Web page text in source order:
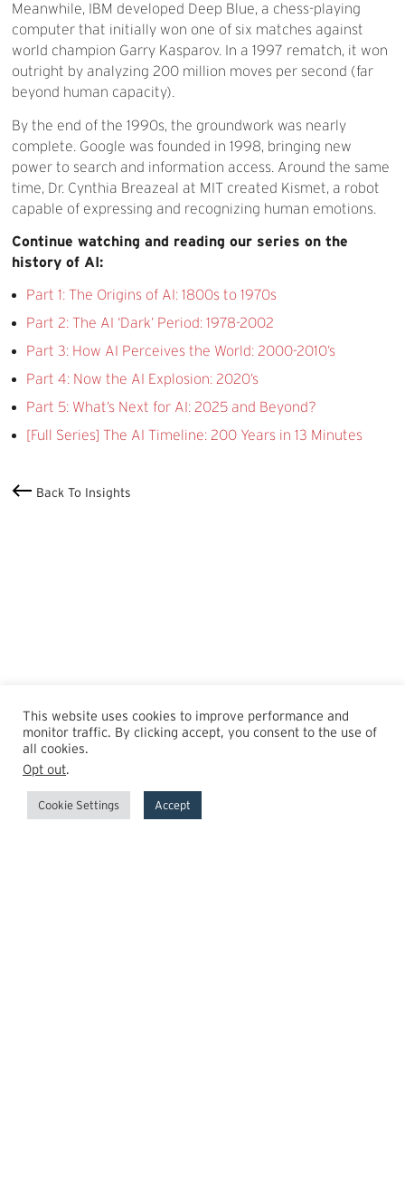
Meanwhile, IBM developed Deep Blue, a chess-playing
computer that initially won one of six matches against
world champion Garry Kasparov. In a 1997 rematch, it won
outright by analyzing 200 million moves per second (far
beyond human capacity).
By the end of the 1990s, the groundwork was nearly
complete. Google was founded in 1998, bringing new
power to search and information access. Around the same
time, Dr. Cynthia Breazeal at MIT created Kismet, a robot
capable of expressing and recognizing human emotions.
Continue watching and reading our series on the
history of AI:
Part 1: The Origins of AI: 1800s to 1970s
Part 2: The AI ‘Dark’ Period: 1978-2002
Part 3: How AI Perceives the World: 2000-2010’s
Part 4: Now the AI Explosion: 2020’s
Part 5: What’s Next for AI: 2025 and Beyond?
[Full Series] The AI Timeline: 200 Years in 13 Minutes
Back To Insights
This website uses cookies to improve performance and
monitor traffic. By clicking accept, you consent to the use of
all cookies.
Opt out.
Cookie Settings Accept